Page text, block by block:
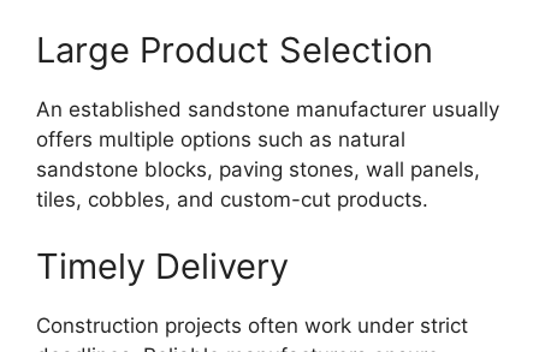
Large Product Selection
An established sandstone manufacturer usually
offers multiple options such as natural
sandstone blocks, paving stones, wall panels,
tiles, cobbles, and custom-cut products.
Timely Delivery
Construction projects often work under strict